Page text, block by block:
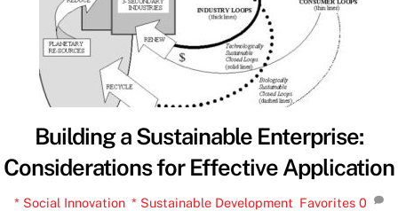
Building a Sustainable Enterprise:
Considerations for Effective Application
* Social Innovation, * Sustainable Development Favorites 0